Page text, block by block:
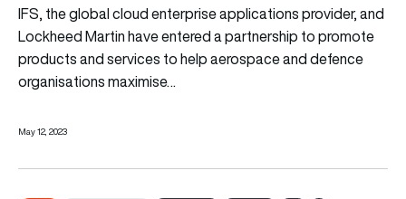
IFS, the global cloud enterprise applications provider, and
Lockheed Martinhave entered a partnership to promote
products and services to help aerospace and defence
organisations maximise…
May 12, 2023